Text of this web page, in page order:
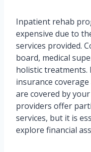
Inpatient rehab
expensive due to
services provided.
board, medical
holistic
insurance
are covered by
providers offer
services, but it is
explore financial